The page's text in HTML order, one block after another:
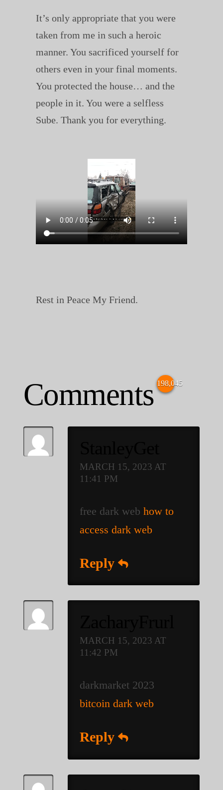
It’s only appropriate that you were
taken from me in such a heroic
manner. You sacrificed yourself for
others even in your final moments.
You protected the house… and the
people in it. You were a selfless
Sube. Thank you for everything.
Rest in Peace My Friend.
Comments 198,045
MARCH 15, 2023 AT
11:41 PM
free dark webhow to
access dark web
Reply
MARCH 15, 2023 AT
11:42 PM
darkmarket 2023
bitcoin dark web
Reply